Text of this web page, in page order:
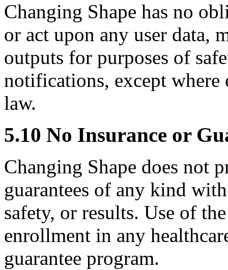
Changing Shape has no
or act upon any user data,
outputs for purposes of
notifications, except
law.
5.10 No Insurance or
Changing Shape does not
guarantees of any kind
safety, or results. Use of
enrollment in any
guarantee program.